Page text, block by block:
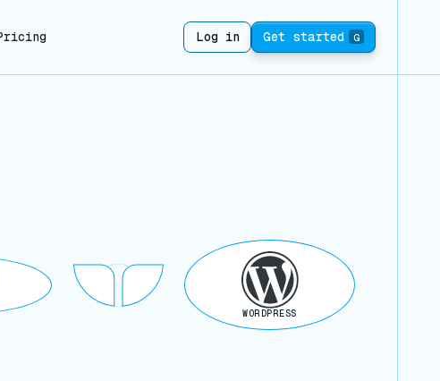
Log in Get started G
WORDPRESS